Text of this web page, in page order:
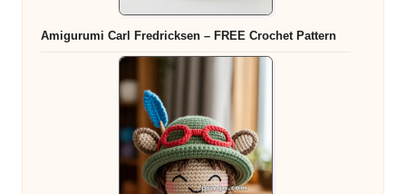
Amigurumi Carl Fredricksen – FREE Crochet Pattern